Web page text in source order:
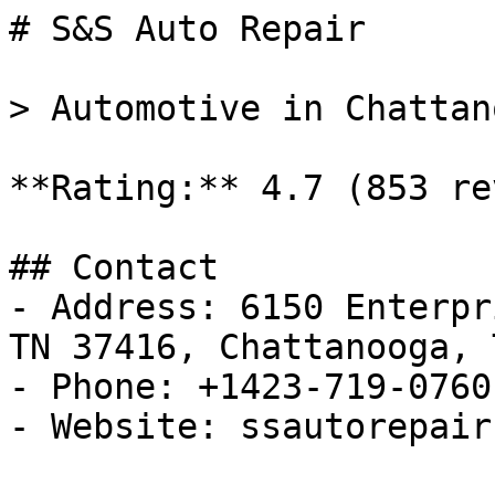
# S&S Auto Repair
> Automotive in
**Rating:** 4.7 (853
## Contact
- Address: 6150
TN 37416, Chattanooga,
- Phone: +1423-719-0760
- Website: